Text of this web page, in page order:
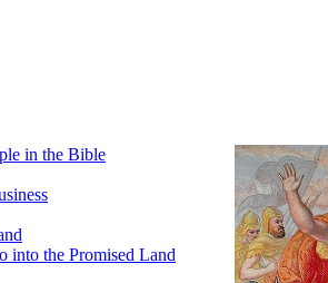
in the Bible
into the Promised Land